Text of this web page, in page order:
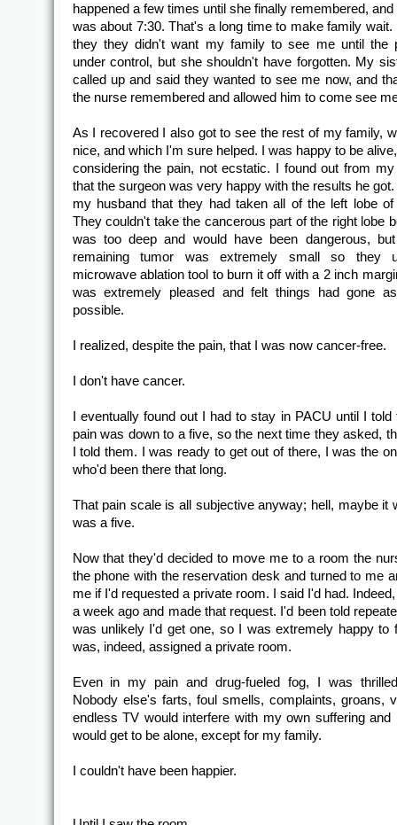
happened a few times until she finally remembered, and
was about 7:30. That's a long time to make family wait.
they they didn't want my family to see me until the
under control, but she shouldn't have forgotten. My
called up and said they wanted to see me now, and
the nurse remembered and allowed him to come see
As I recovered I also got to see the rest of my family,
nice, and which I'm sure helped. I was happy to be
considering the pain, not ecstatic. I found out from my
that the surgeon was very happy with the results he
my husband that they had taken all of the left lobe of
They couldn't take the cancerous part of the right lobe
was too deep and would have been dangerous,
remaining tumor was extremely small so they
microwave ablation tool to burn it off with a 2 inch
was extremely pleased and felt things had gone
possible.
I realized, despite the pain, that I was now cancer-free.
I don't have cancer.
I eventually found out I had to stay in PACU until I
pain was down to a five, so the next time they asked,
I told them. I was ready to get out of there, I was the
who'd been there that long.
That pain scale is all subjective anyway; hell, maybe it
was a five.
Now that they'd decided to move me to a room the
the phone with the reservation desk and turned to me
me if I'd requested a private room. I said I'd had.
a week ago and made that request. I'd been told
was unlikely I'd get one, so I was extremely happy to
was, indeed, assigned a private room.
Even in my pain and drug-fueled fog, I was
Nobody else's farts, foul smells, complaints, groans,
endless TV would interfere with my own suffering and
would get to be alone, except for my family.
I couldn't have been happier.